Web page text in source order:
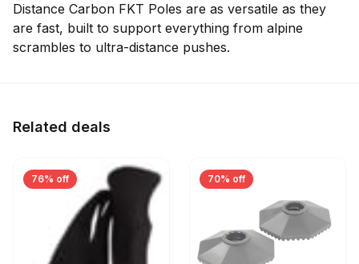
Distance Carbon FKT Poles are as versatile as they
are fast, built to support everything from alpine
scrambles to ultra-distance pushes.
Related deals
76% off 70% off